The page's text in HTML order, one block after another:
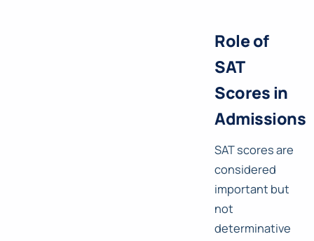
Role of
SAT
Scores in
Admissions
SAT scores are
considered
important but
not
determinative